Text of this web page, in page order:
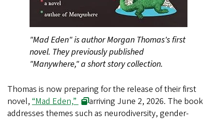
"Mad Eden" is author Morgan Thomas's first
novel. They previously published
"Manywhere," a short story collection.
Thomas is now preparing for the release of their first
novel, “Mad Eden,”
arriving June 2, 2026. The book
addresses themes such as neurodiversity, gender-